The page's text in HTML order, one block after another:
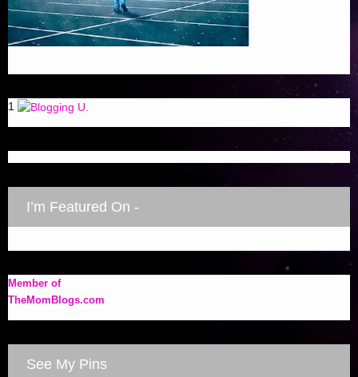
1
I’m Featured On -
Member of
TheMomBlogs.com
See My Pins